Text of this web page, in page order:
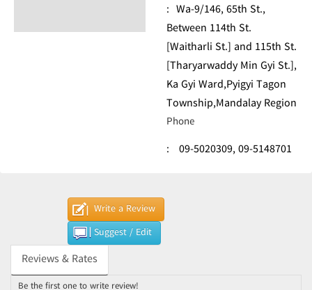
: Wa-9/146, 65th St.,
Between 114th St.
[Waitharli St.] and 115th St.
[Tharyarwaddy Min Gyi St.],
Ka Gyi Ward,Pyigyi Tagon
Township,Mandalay Region
Phone
: 09-5020309,09-5148701
Write a Review
Suggest / Edit
Reviews & Rates
Be the first one to write review!